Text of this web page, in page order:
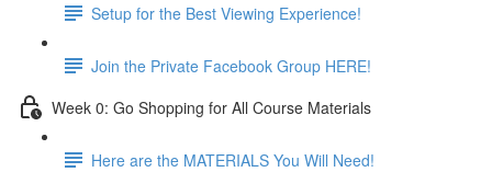
Setup for the Best Viewing Experience!
Join the Private Facebook Group HERE!
Week 0: Go Shopping for All Course Materials
Here are the MATERIALS You Will Need!